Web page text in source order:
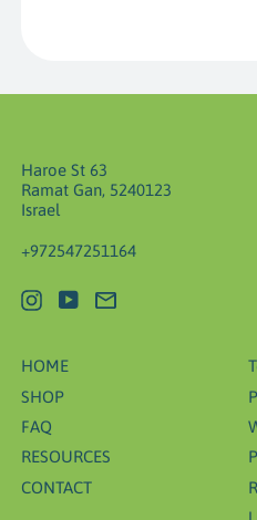
Haroe St 63
Ramat Gan, 5240123
Israel
+972547251164
Instagram
YouTubeEmail
HOME
SHOP
FAQ
RESOURCES
CONTACT